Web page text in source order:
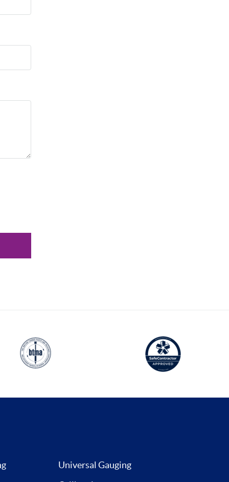
Universal Gauging